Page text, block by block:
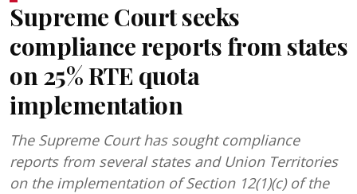
Supreme Court seeks
compliance reports from states
on 25% RTE quota
implementation
The Supreme Court has sought compliance
reports from several states and Union Territories
on the implementation of Section 12(1)(c) of the